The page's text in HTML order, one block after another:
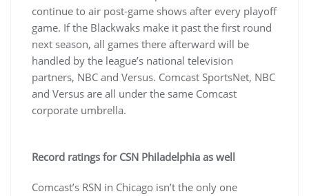
continue to air post-game shows after every playoff
game. If the Blackwaks make it past the first round
next season, all games there afterward will be
handled by the league’s national television
partners, NBC and Versus. Comcast SportsNet, NBC
and Versus are all under the same Comcast
corporate umbrella.
Record ratings for CSN Philadelphia as well
Comcast’s RSN in Chicago isn’t the only one